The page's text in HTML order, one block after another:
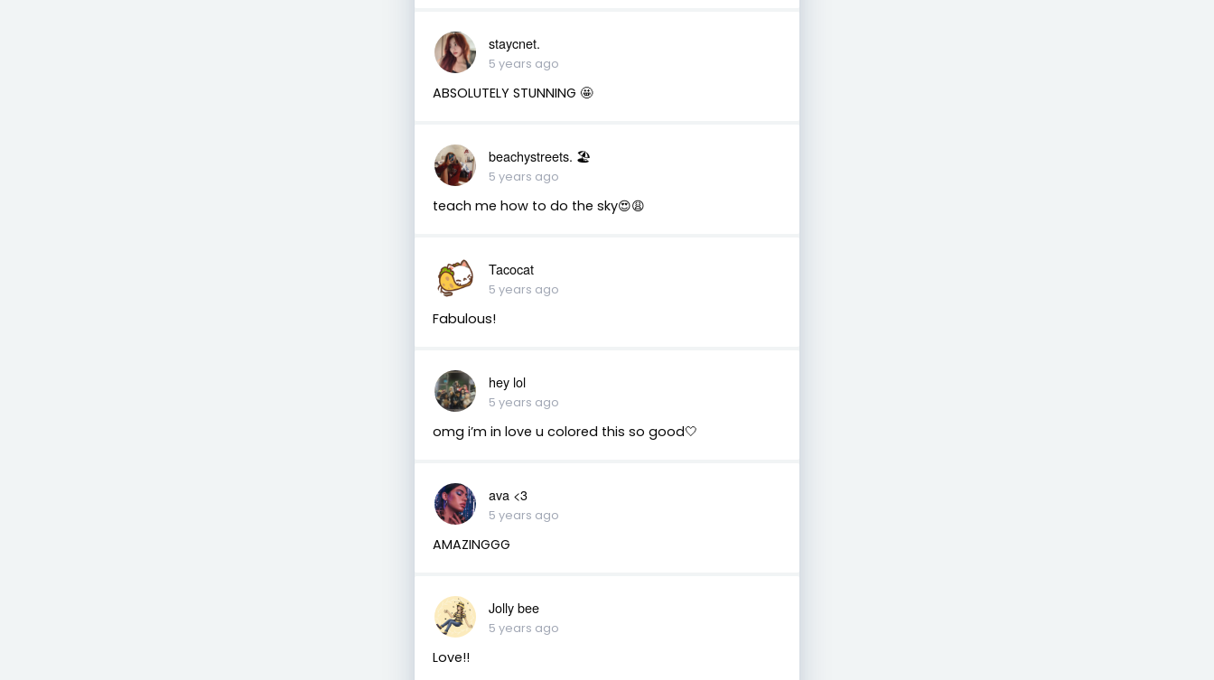
staycnet.
5 years ago
ABSOLUTELY STUNNING 🤩
beachystreets. 🏖
5 years ago
teach me how to do the sky😍😩
Tacocat
5 years ago
Fabulous!
hey lol
5 years ago
omg i’m in love u colored this so good🤍
ava <3
5 years ago
AMAZINGGG
Jolly bee
5 years ago
Love!!